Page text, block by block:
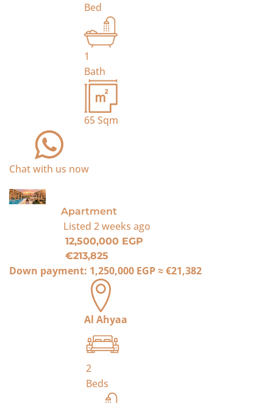
Bed
1
Bath
65Sqm
Chat with us now
For Sale
Apartment
Listed 2 weeks ago
12,500,000 EGP
€213,825
Down payment: 1,250,000 EGP≈€21,382
Al Ahyaa
2
Beds